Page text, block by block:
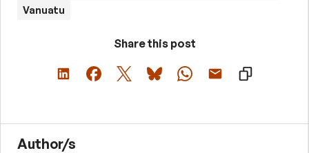
Vanuatu
Share this post
Author/s